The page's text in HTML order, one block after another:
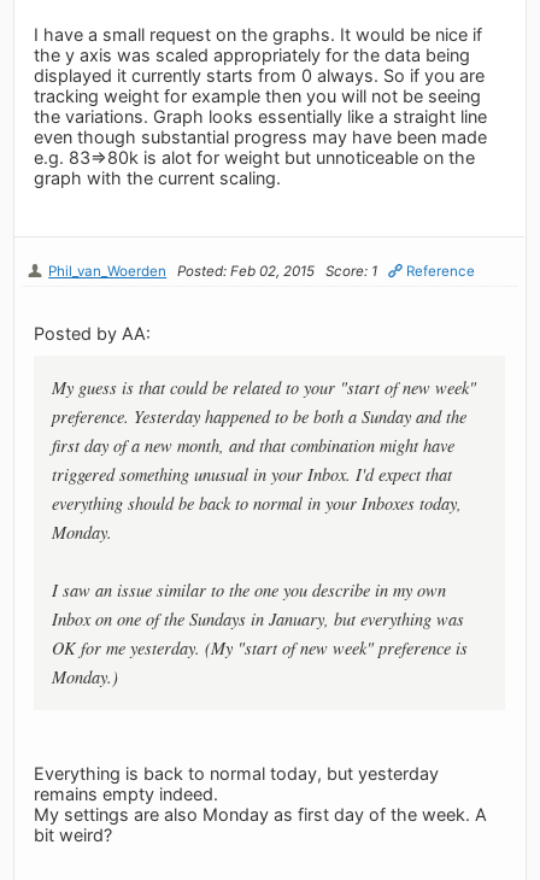
I have a small request on the graphs. It would be nice if
the y axis was scaled appropriately for the data being
displayed it currently starts from 0 always. So if you are
tracking weight for example then you will not be seeing
the variations. Graph looks essentially like a straight line
even though substantial progress may have been made
e.g. 83=>80k is alot for weight but unnoticeable on the
graph with the current scaling.
Phil_van_Woerden Posted: Feb 02, 2015 Score: 1 Reference
Posted by AA:
My guess is that could be related to your "start of new week"
preference. Yesterday happened to be both a Sunday and the
first day of a new month, and that combination might have
triggered something unusual in your Inbox. I'd expect that
everything should be back to normal in your Inboxes today,
Monday.
I saw an issue similar to the one you describe in my own
Inbox on one of the Sundays in January, but everything was
OK for me yesterday. (My "start of new week" preference is
Monday.)
Everything is back to normal today, but yesterday
remains empty indeed.
My settings are also Monday as first day of the week. A
bit weird?